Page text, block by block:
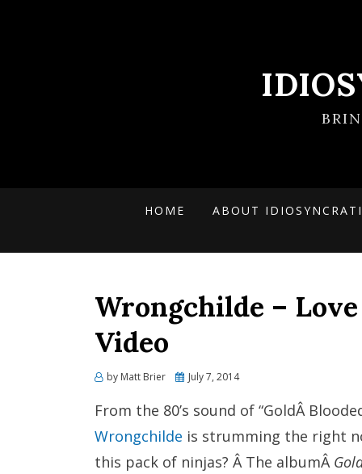
HOME ABOUT
Wrongchilde –
Video
by Matt Brier
Posted
July 7, 2014
From the 80’s sound of “GoldÂ
Wrongchilde is strumming the right
this pack of ninjas? Â The albumÂ